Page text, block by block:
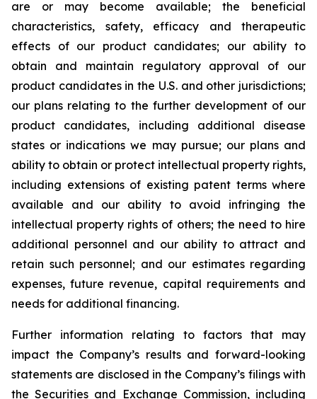
are or may become available; the beneficial
characteristics, safety, efficacy and therapeutic
effects of our product candidates; our ability to
obtain and maintain regulatory approval of our
product candidates in the U.S. and other jurisdictions;
our plans relating to the further development of our
product candidates, including additional disease
states or indications we may pursue; our plans and
ability to obtain or protect intellectual property rights,
including extensions of existing patent terms where
available and our ability to avoid infringing the
intellectual property rights of others; the need to hire
additional personnel and our ability to attract and
retain such personnel; and our estimates regarding
expenses, future revenue, capital requirements and
needs for additional financing.
Further information relating to factors that may
impact the Company’s results and forward-looking
statements are disclosed in the Company’s filings with
the Securities and Exchange Commission, including